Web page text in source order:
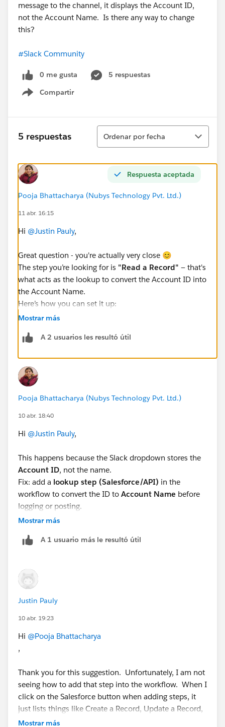
message to the channel, it displays the Account ID,
not the Account Name. Is there any way to change
this?
#Slack Community
0 me gusta
5 respuestas
Compartir
Show menu
5 respuestas
Ordenar
Ordenar por fecha
Respuesta aceptada
Pooja Bhattacharya (Nubys Technology Pvt. Ltd.)
11 abr. 16:15
Hi @Justin Pauly,
Great question - you're actually very close 😊
The step you’re looking for is "Read a Record" — that's
what acts as the lookup to convert the Account ID into
the Account Name.
Here’s how you can set it up:
After your form step, click
Select Object = Account
from your dropdown (this is the ID)
Make sure to include the
to retrieve
instead of using the original dropdown value, use the
output from this step (Account -> Name).
👍
Suggestion: You can rename the step to something like
"Get Account Name" to make mapping easier later.
Let me know if you want help with the mapping -
happy to walk through it!
Thanks and Regards.
Mostrar más
A 2 usuarios les resultó útil
Pooja Bhattacharya (Nubys Technology Pvt. Ltd.)
10 abr. 18:40
Hi @Justin Pauly,
This happens because the Slack dropdown stores the
Account ID, not the name.
Fix: add a lookup step (Salesforce/API) in the
workflow to convert the ID to Account Name before
logging or posting.
Answer !!!! 😊
Mostrar más
A 1 usuario más le resultó útil
Justin Pauly
10 abr. 19:23
Hi @Pooja Bhattacharya
,
Thank you for this suggestion. Unfortunately, I am not
seeing how to add that step into the workflow. When I
click on the Salesforce button when adding steps, it
just lists things like Create a Record, Update a Record,
Read a Record, etc. Any advice?
Mostrar más